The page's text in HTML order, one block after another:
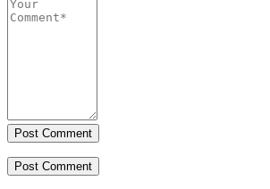
Post Comment